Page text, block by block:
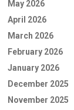
May 2026
April 2026
March 2026
February 2026
January 2026
December 2025
November 2025